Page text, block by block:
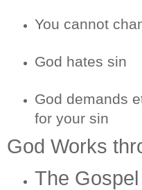
You cannot
God hates sin
God demands
for your sin
God Works
The